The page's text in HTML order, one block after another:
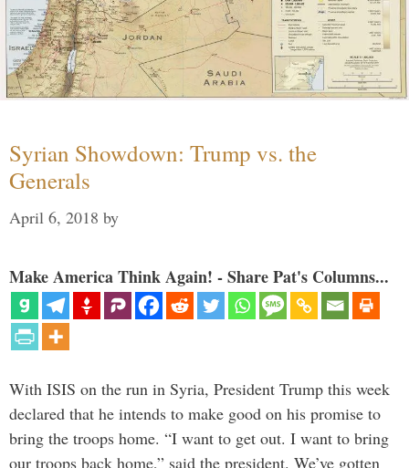
Syrian Showdown: Trump vs. the
Generals
April 6, 2018 by
Make America Think Again! - Share Pat's Columns...
With ISIS on the run in Syria, President Trump this week
declared that he intends to make good on his promise to
bring the troops home. “I want to get out. I want to bring
our troops back home,” said the president. We’ve gotten